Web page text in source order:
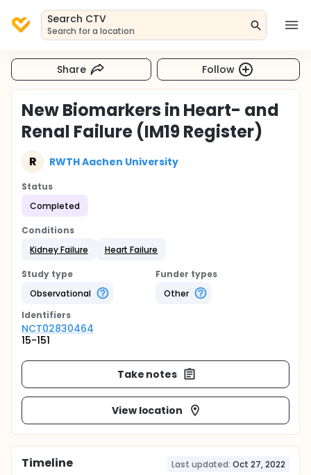
Search CTV
Search for a location
Share Follow
New Biomarkers in Heart- and
Renal Failure (IM19 Register)
R RWTH Aachen University
Status
Completed
Conditions
Kidney Failure
Heart Failure
Study type
Observational
Funder types
Other
Identifiers
NCT02830464
15-151
Take notes
View location
Timeline Last updated: Oct 27, 2022